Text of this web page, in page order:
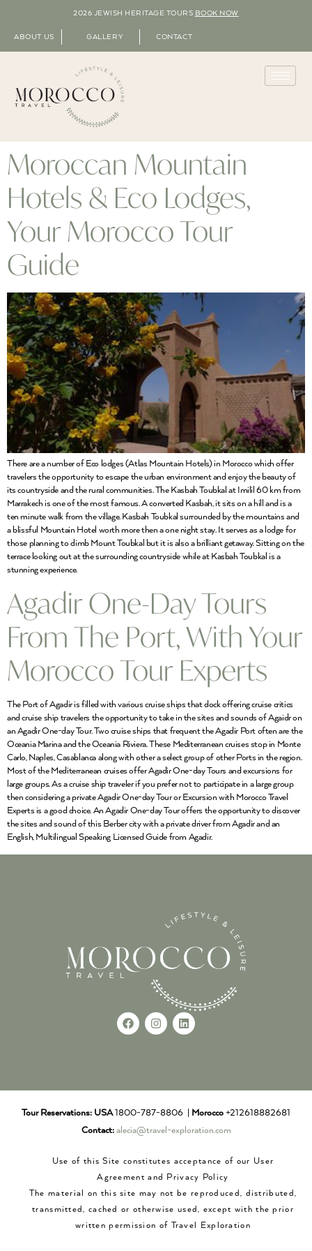
2026 JEWISH HERITAGE TOURS BOOK NOW
ABOUT US GALLERY CONTACT
Moroccan Mountain
Hotels & Eco Lodges,
Your Morocco Tour
Guide
There are a number of Eco lodges (Atlas Mountain Hotels) in Morocco which offer
travelers the opportunity to escape the urban environment and enjoy the beauty of
its countryside and the rural communities. The Kasbah Toubkal at Imilil 60 km from
Marrakech is one of the most famous. A converted Kasbah, it sits on a hill and is a
ten minute walk from the village. Kasbah Toubkal surrounded by the mountains and
a blissful Mountain Hotel worth more then a one night stay. It serves as a lodge for
those planning to climb Mount Toubkal but it is also a brilliant getaway. Sitting on the
terrace looking out at the surrounding countryside while at Kasbah Toubkal is a
stunning experience.
Agadir One-Day Tours
From The Port, With Your
Morocco Tour Experts
The Port of Agadir is filled with various cruise ships that dock offering cruise critics
and cruise ship travelers the opportunity to take in the sites and sounds of Agaidr on
an Agadir One-day Tour. Two cruise ships that frequent the Agadir Port often are the
Oceania Marina and the Oceania Riviera. These Mediterranean cruises stop in Monte
Carlo, Naples, Casablanca along with other a select group of other Ports in the region.
Most of the Mediterranean cruises offer Agadir One-day Tours and excursions for
large groups. As a cruise ship traveler if you prefer not to participate in a large group
then considering a private Agadir One-day Tour or Excursion with Morocco Travel
Experts is a good choice. An Agadir One-day Tour offers the opportunity to discover
the sites and sound of this Berber city with a private driver from Agadir and an
English, Multilingual Speaking Licensed Guide from Agadir.
Tour Reservations: USA1800-787-8806 | Morocco +212618882681
Contact: alecia@travel-exploration.com
Use of this Site constitutes acceptance of our User
Agreement and Privacy Policy
The material on this site may not be reproduced, distributed,
transmitted, cached or otherwise used, except with the prior
written permission of Travel Exploration